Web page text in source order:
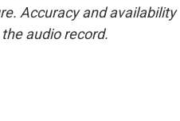
Accuracy and availability
audio record.